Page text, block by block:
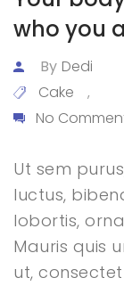
who you
By Dedi
Cake
,
No
Ut sem
luctus,
lobortis,
Mauris quis
ut,